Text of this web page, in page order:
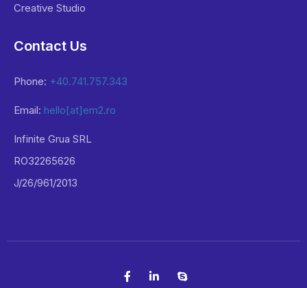
Creative Studio
Contact Us
Phone: +40.741.757.343
Email: hello[at]em2.ro
Infinite Grua SRL
RO32265626
J/26/961/2013